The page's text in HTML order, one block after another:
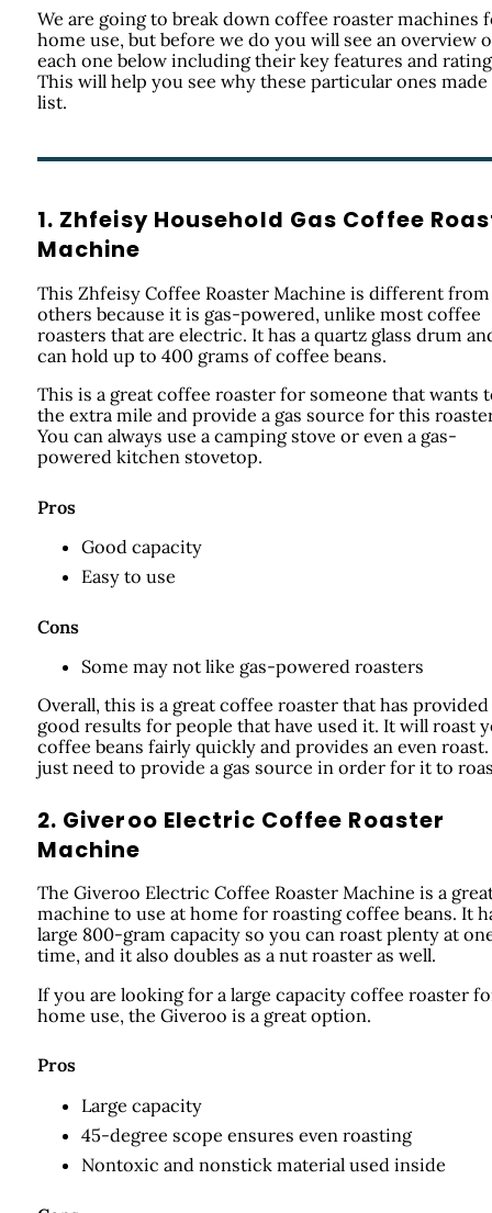
We are going to break down coffee roaster machines
home use, but before we do you will see an overview
each one below including their key features and
This will help you see why these particular ones made
list.
1. Zhfeisy Household Gas Coffee
Machine
This Zhfeisy Coffee Roaster Machine is different from
others because it is gas-powered, unlike most coffee
roasters that are electric. It has a quartz glass drum
can hold up to 400 grams of coffee beans.
This is a great coffee roaster for someone that wants
the extra mile and provide a gas source for this
You can always use a camping stove or even a gas-
powered kitchen stovetop.
Pros
Good capacity
Easy to use
Cons
Some may not like gas-powered roasters
Overall, this is a great coffee roaster that has provided
good results for people that have used it. It will roast
coffee beans fairly quickly and provides an even roast.
just need to provide a gas source in order for it to
2. Giveroo Electric Coffee Roaster
Machine
The Giveroo Electric Coffee Roaster Machine is a
machine to use at home for roasting coffee beans. It
large 800-gram capacity so you can roast plenty at
time, and it also doubles as a nut roaster as well.
If you are looking for a large capacity coffee roaster
home use, the Giveroo is a great option.
Pros
Large capacity
45-degree scope ensures even roasting
Nontoxic and nonstick material used inside